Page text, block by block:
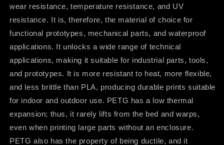
wear resistance, temperature resistance, and UV
resistance. It is, therefore, the material of choice for
functional prototypes, mechanical parts, and waterproof
applications. It unlocks a wide range of technical
applications, making it suitable for industrial parts, tools,
and prototypes. It is more resistant to heat, more flexible,
and less brittle than PLA, producing durable prints suitable
for indoor and outdoor use. PETG has a low thermal
expansion; thus, it rarely lifts from the bed and warps,
even when printing large parts without an enclosure.
PETG also has the property of being ductile, and it